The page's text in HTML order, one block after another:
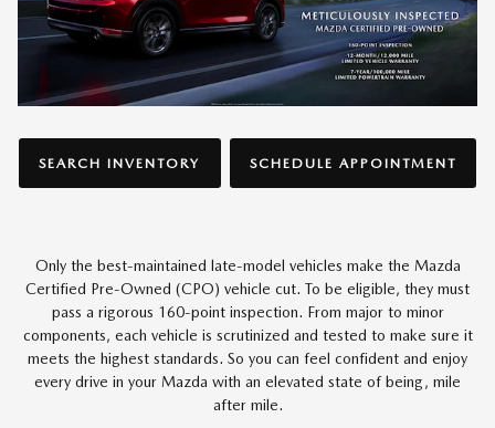
SEARCH INVENTORY SCHEDULE APPOINTMENT
Only the best-maintained late-model vehicles make the Mazda
Certified Pre-Owned (CPO) vehicle cut. To be eligible, they must
pass a rigorous 160-point inspection. From major to minor
components, each vehicle is scrutinized and tested to make sure it
meets the highest standards. So you can feel confident and enjoy
every drive in your Mazda with an elevated state of being, mile
after mile.